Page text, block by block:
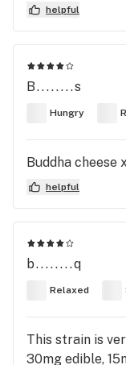
helpful
B........s
Hungry
Buddha cheese
helpful
b........q
Relaxed
This strain is
30mg edible,